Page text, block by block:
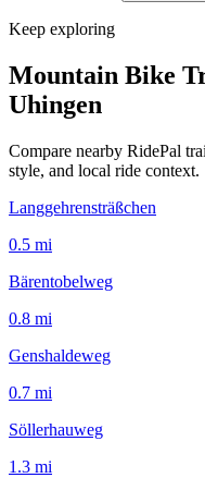
Keep exploring
Mountain Bike
Uhingen
Compare nearby RidePal
style, and local ride context.
Langgehrensträßchen
0.5 mi
Bärentobelweg
0.8 mi
Genshaldeweg
0.7 mi
Söllerhauweg
1.3 mi